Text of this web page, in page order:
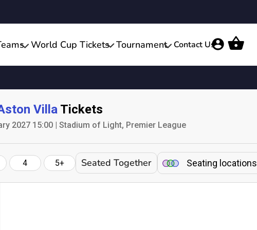
World Cup Tickets Tournament Contact Us
Villa Tickets
2027 15:00 | Stadium of Light, Premier League
4 5+ Seated Together Seating locations